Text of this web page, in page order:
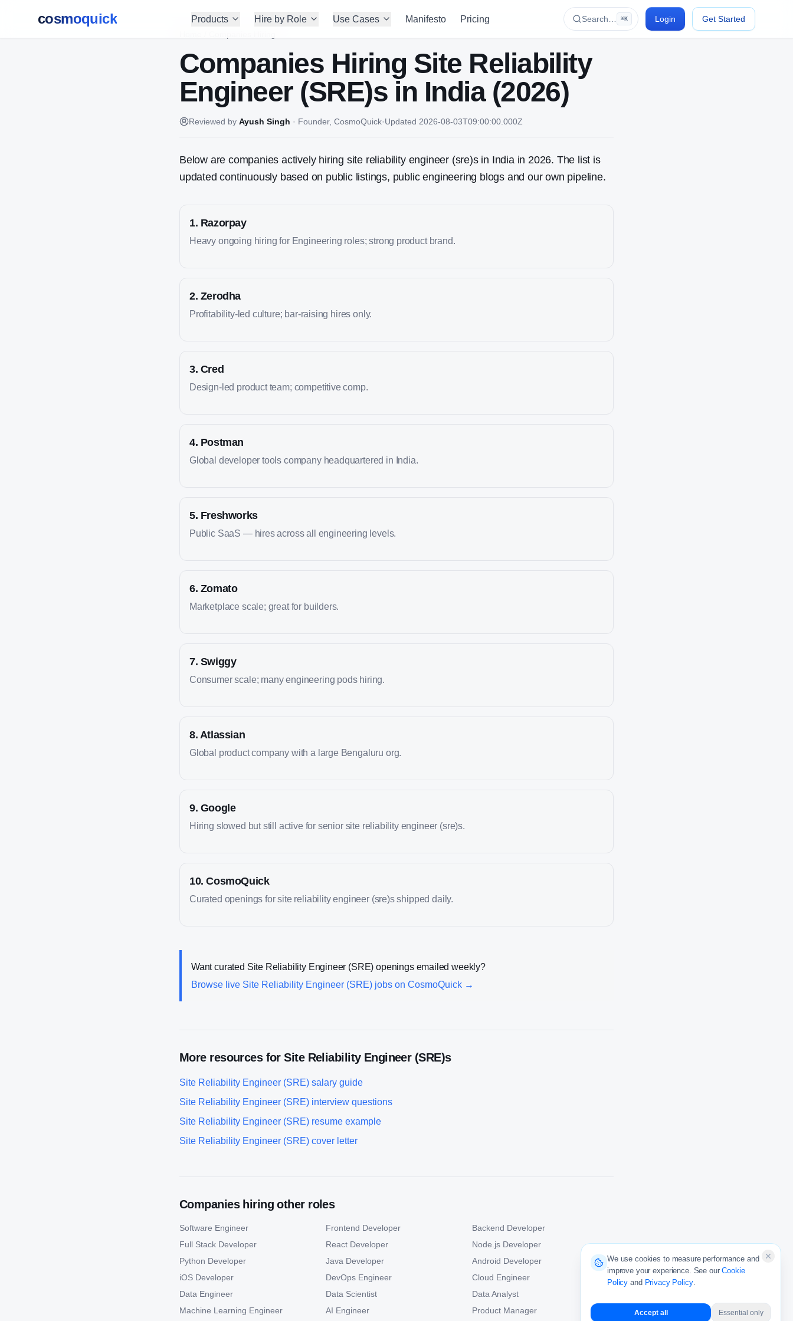
cosmoquick Products Hire by Role Use Cases Manifesto Pricing Search… ⌘K Login
Get Started
Companies Hiring Site Reliability
Engineer (SRE)s in India (2026)
Reviewed by Ayush Singh · Founder, CosmoQuick·Updated 2026-08-03T09:00:00.000Z
Below are companies actively hiring site reliability engineer (sre)s in India in 2026. The list is
updated continuously based on public listings, public engineering blogs and our own pipeline.
1. Razorpay
Heavy ongoing hiring for Engineering roles; strong product brand.
2. Zerodha
Profitability-led culture; bar-raising hires only.
3. Cred
Design-led product team; competitive comp.
4. Postman
Global developer tools company headquartered in India.
5. Freshworks
Public SaaS — hires across all engineering levels.
6. Zomato
Marketplace scale; great for builders.
7. Swiggy
Consumer scale; many engineering pods hiring.
8. Atlassian
Global product company with a large Bengaluru org.
9. Google
Hiring slowed but still active for senior site reliability engineer (sre)s.
10.CosmoQuick
Curated openings for site reliability engineer (sre)s shipped daily.
Want curated Site Reliability Engineer (SRE) openings emailed weekly?
Browse live Site Reliability Engineer (SRE) jobs on CosmoQuick →
More resources forSite Reliability Engineer (SRE)s
Site Reliability Engineer (SRE) salary guide
Site Reliability Engineer (SRE) interview questions
Site Reliability Engineer (SRE) resume example
Site Reliability Engineer (SRE) cover letter
Companies hiring other roles
Software Engineer Frontend Developer
Backend Developer
Full Stack Developer
React Developer
Node.js Developer
Python Developer
Java Developer
Android Developer
iOS Developer
DevOps Engineer
Cloud Engineer
Data Engineer
Data Scientist
Data Analyst
Machine Learning Engineer
AI Engineer Product Manager
We use cookies to measure performance and
improve your experience. See our Cookie
Policy and Privacy Policy.
Accept all Essential only